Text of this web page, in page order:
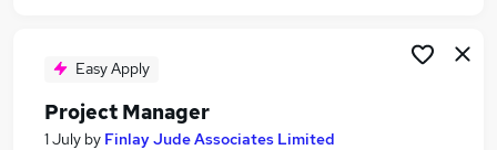
Project Management jobs
Programme Manager jobs
Project Manager Jobs in Belfast
Project Manager Jobs in Birmingham
Easy Apply
Project Manager
1 July by Finlay Jude Associates Limited